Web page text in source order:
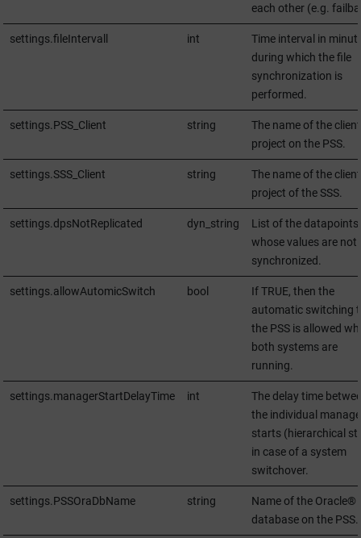
each other (e.g.
settings.fileIntervall int
Time interval in
during which the file
synchronization is
performed.
settings.PSS_Client string
The name of the client
project on the PSS.
settings.SSS_Client string
The name of the client
project of the SSS.
settings.dpsNotReplicated dyn_string
List of the datapoints
whose values are not
synchronized.
settings.allowAutomicSwitch bool
If TRUE, then the
automatic switching
the PSS is allowed
both systems are
running.
settings.managerStartDelayTime int
The delay time
the individual
starts (hierarchical
in case of a system
switchover.
settings.PSSOraDbName string
Name of the Oracle®
database on the PSS.